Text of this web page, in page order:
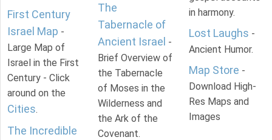
First Century
Israel Map -
Large Map of
Israel in the First
Century - Click
around on the
Cities.
The Incredible
The
Tabernacle of
Ancient Israel -
Brief Overview of
the Tabernacle
of Moses in the
Wilderness and
the Ark of the
Covenant.
in harmony.
Lost Laughs -
Ancient Humor.
Map Store -
Download High-
Res Maps and
Images